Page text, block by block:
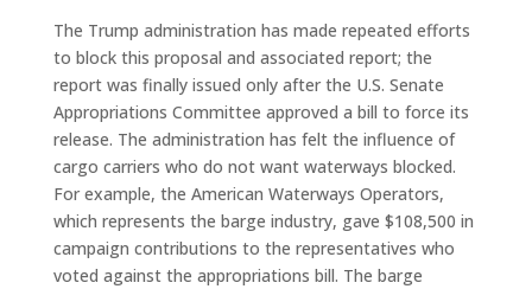
The Trump administration has made repeated efforts
to block this proposal and associated report; the
report was finally issued only after the U.S. Senate
Appropriations Committee approved a bill to force its
release. The administration has felt the influence of
cargo carriers who do not want waterways blocked.
For example, the American Waterways Operators,
which represents the barge industry, gave $108,500 in
campaign contributions to the representatives who
voted against the appropriations bill. The barge